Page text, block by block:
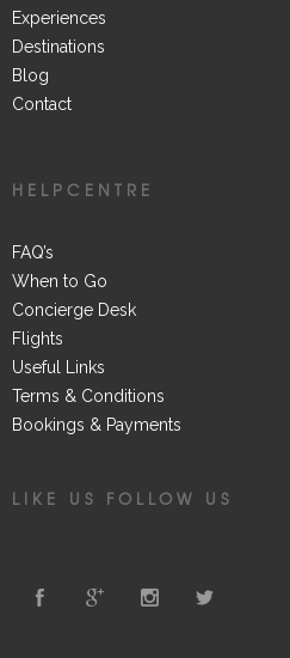
Experiences
Destinations
Blog
Contact
HELPCENTRE
FAQ’s
When to Go
Concierge Desk
Flights
Useful Links
Terms & Conditions
Bookings & Payments
LIKE US FOLLOW US